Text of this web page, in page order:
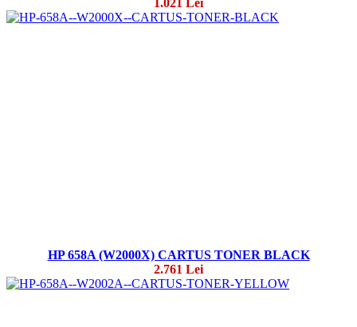
1.021 Lei
HP 658A (W2000X) CARTUS TONER BLACK
2.761 Lei